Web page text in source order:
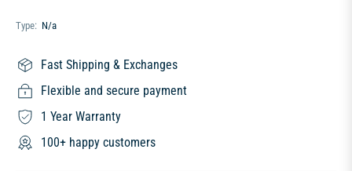
Type: N/a
Fast Shipping & Exchanges
Flexible and secure payment
1 Year Warranty
100+ happy customers